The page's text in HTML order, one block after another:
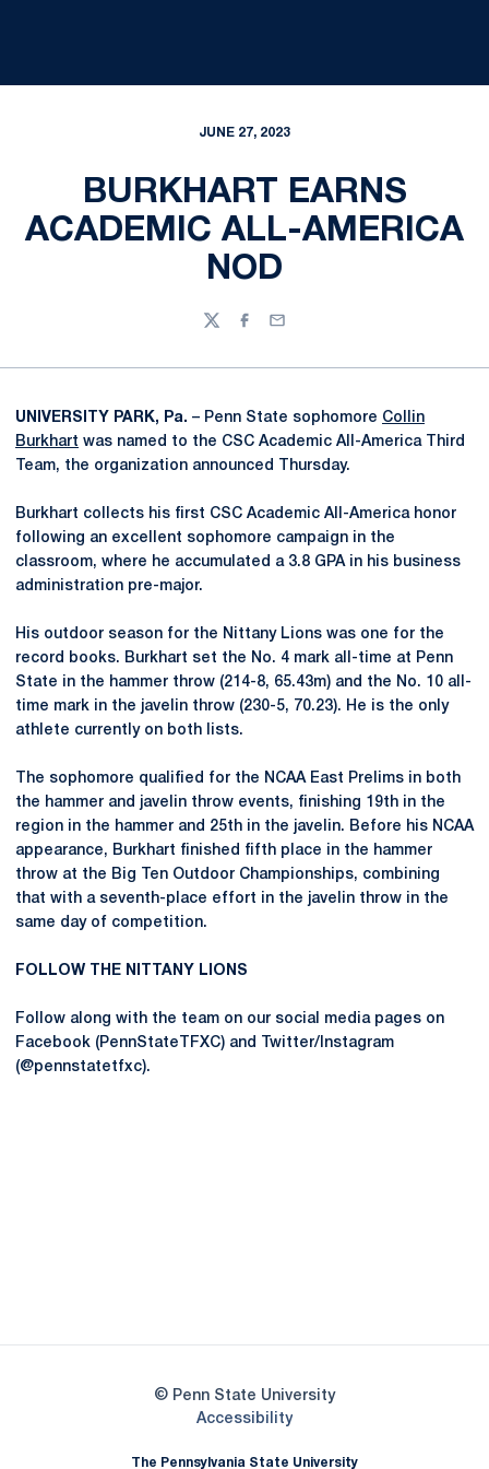
JUNE 27, 2023
BURKHART EARNS
ACADEMIC ALL-AMERICA
NOD
TwitterFacebook
Email
UNIVERSITY PARK, Pa. – Penn State sophomore Collin
Burkhart was named to the CSC Academic All-America Third
Team, the organization announced Thursday.
Burkhart collects his first CSC Academic All-America honor
following an excellent sophomore campaign in the
classroom, where he accumulated a 3.8 GPA in his business
administration pre-major.
His outdoor season for the Nittany Lions was one for the
record books. Burkhart set the No. 4 mark all-time at Penn
State in the hammer throw (214-8, 65.43m) and the No. 10 all-
time mark in the javelin throw (230-5, 70.23). He is the only
athlete currently on both lists.
The sophomore qualified for the NCAA East Prelims in both
the hammer and javelin throw events, finishing 19th in the
region in the hammer and 25th in the javelin. Before his NCAA
appearance, Burkhart finished fifth place in the hammer
throw at the Big Ten Outdoor Championships, combining
that with a seventh-place effort in the javelin throw in the
same day of competition.
FOLLOW THE NITTANY LIONS
Follow along with the team on our social media pages on
Facebook (PennStateTFXC) and Twitter/Instagram
(@pennstatetfxc).
© Penn State University
AccessibilityOpens in a new window
The Pennsylvania State University